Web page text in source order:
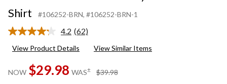
Shirt
#106252-BRN, #106252-BRN-1
4.2 Read
Reviews.
page
link.
(62)
View Product Details View Similar Items
NOW $29.98 WAS± $39.98